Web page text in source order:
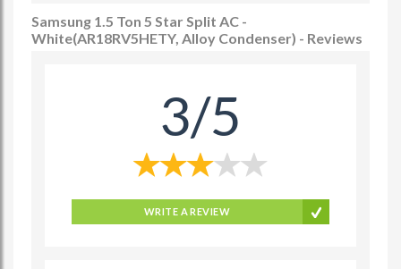
Samsung 1.5 Ton 5 Star Split AC -
White(AR18RV5HETY, Alloy Condenser) - Reviews
3/5
WRITE A REVIEW